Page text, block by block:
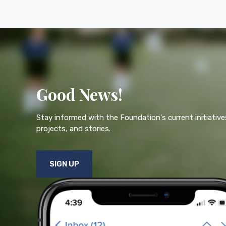
Good News!
Stay informed with the Foundation's current
projects, and stories.
SIGN UP